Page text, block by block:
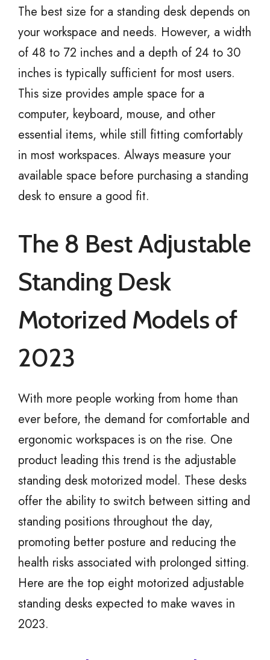
The best size for a standing desk depends on
your workspace and needs. However, a width
of 48 to 72 inches and a depth of 24 to 30
inches is typically sufficient for most users.
This size provides ample space for a
computer, keyboard, mouse, and other
essential items, while still fitting comfortably
in most workspaces. Always measure your
available space before purchasing a standing
desk to ensure a good fit.
The 8 Best Adjustable
Standing Desk
Motorized Models of
2023
With more people working from home than
ever before, the demand for comfortable and
ergonomic workspaces is on the rise. One
product leading this trend is the adjustable
standing desk motorized model. These desks
offer the ability to switch between sitting and
standing positions throughout the day,
promoting better posture and reducing the
health risks associated with prolonged sitting.
Here are the top eight motorized adjustable
standing desks expected to make waves in
2023.